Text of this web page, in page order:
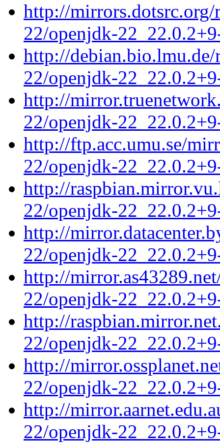
http://
22/openjdk-
http://
22/openjdk-
http://
22/openjdk-
http://ftp.acc.umu.se/
22/openjdk-
http://
22/openjdk-
http://
22/openjdk-
http://
22/openjdk-
http://
22/openjdk-
http://
22/openjdk-
http://
22/openjdk-